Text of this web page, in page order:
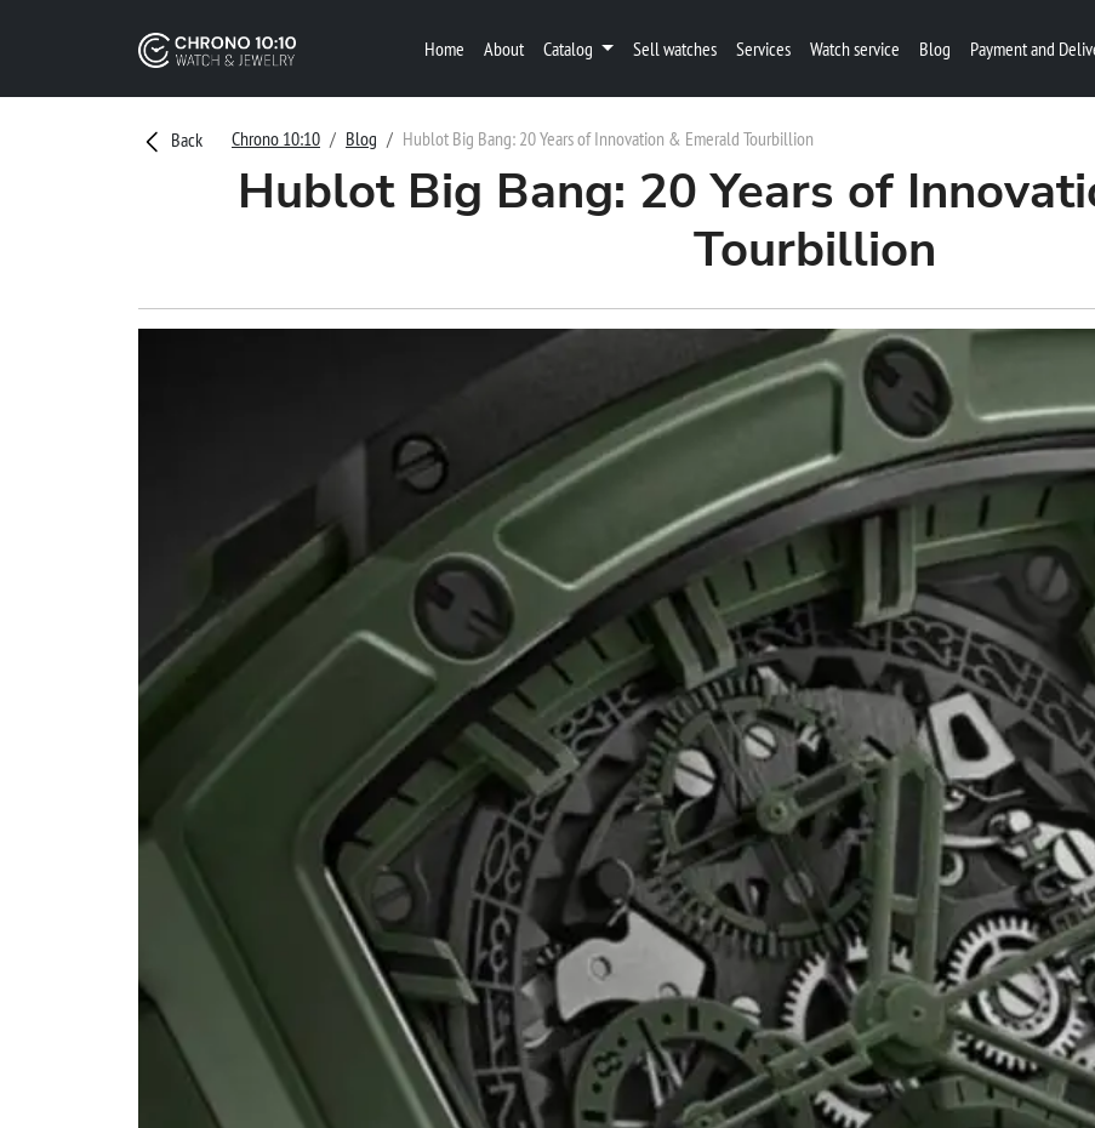
Home About Catalog Sell watches Services Watch service Blog Payment and
Back Chrono 10:10 Blog Hublot Big Bang: 20 Years of Innovation & Emerald Tourbillion
Hublot Big Bang: 20 Years of
Tourbillion